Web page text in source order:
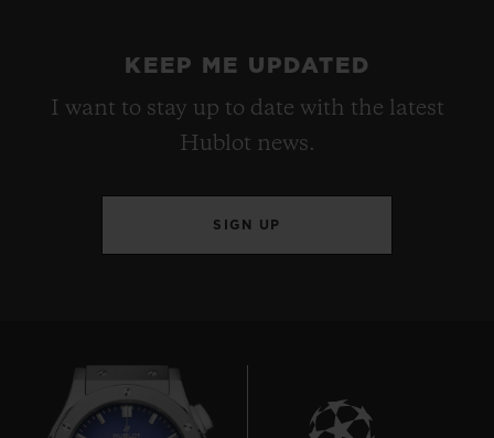
KEEP ME UPDATED
I want to stay up to date with the latest
Hublot news.
SIGN UP